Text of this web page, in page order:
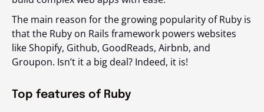
The main reason for the growing popularity of Ruby is
that the Ruby on Rails framework powers websites
like Shopify, Github, GoodReads, Airbnb, and
Groupon. Isn’t it a big deal? Indeed, it is!
Top features of Ruby